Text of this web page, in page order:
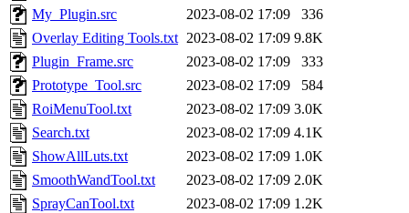
My_Plugin.src
2023-08-02 17:09
336
Overlay Editing Tools.txt 2023-08-02 17:09 9.8K
Plugin_Frame.src
2023-08-02 17:09
333
Prototype_Tool.src
2023-08-02 17:09
584
RoiMenuTool.txt
2023-08-02 17:09 3.0K
Search.txt
2023-08-02 17:09 4.1K
ShowAllLuts.txt
2023-08-02 17:09 1.0K
SmoothWandTool.txt
2023-08-02 17:09 2.0K
SprayCanTool.txt
2023-08-02 17:09 1.2K